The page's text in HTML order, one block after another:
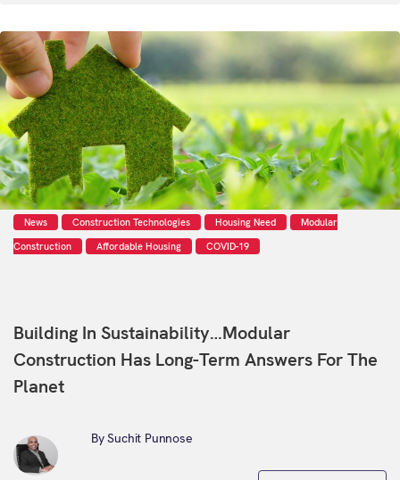
News Construction Technologies Housing Need
Modular
Construction
Affordable Housing COVID-19
Building In Sustainability…Modular
Construction Has Long-Term Answers For The
Planet
By Suchit Punnose